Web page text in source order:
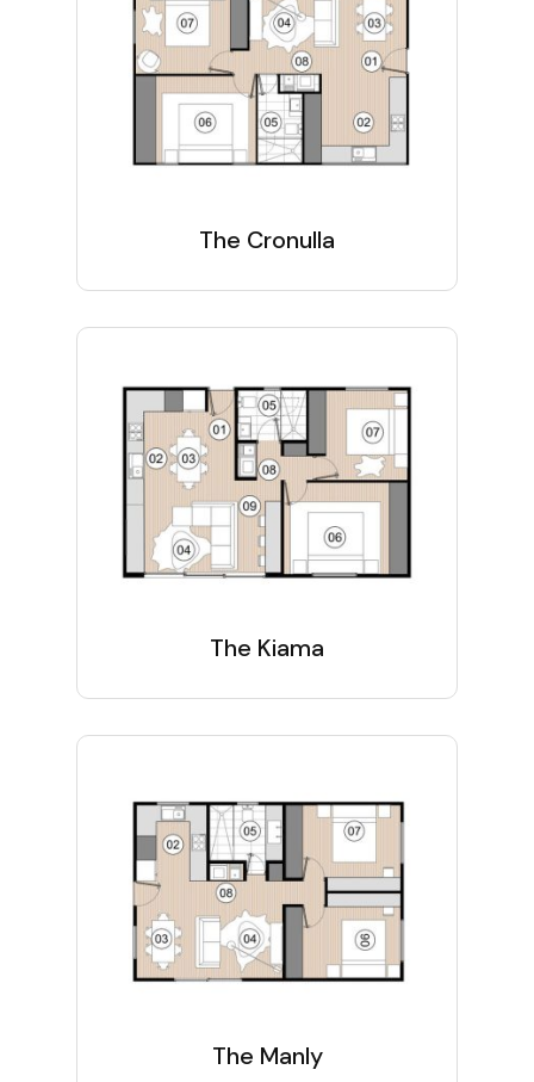
The Cronulla
The Kiama
The Manly